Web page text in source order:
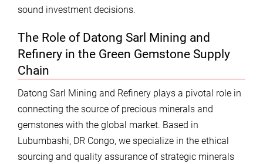
sound investment decisions.
The Role of Datong Sarl Mining and
Refinery in the Green Gemstone Supply
Chain
Datong Sarl Mining and Refinery plays a pivotal role in
connecting the source of precious minerals and
gemstones with the global market. Based in
Lubumbashi, DR Congo, we specialize in the ethical
sourcing and quality assurance of strategic minerals